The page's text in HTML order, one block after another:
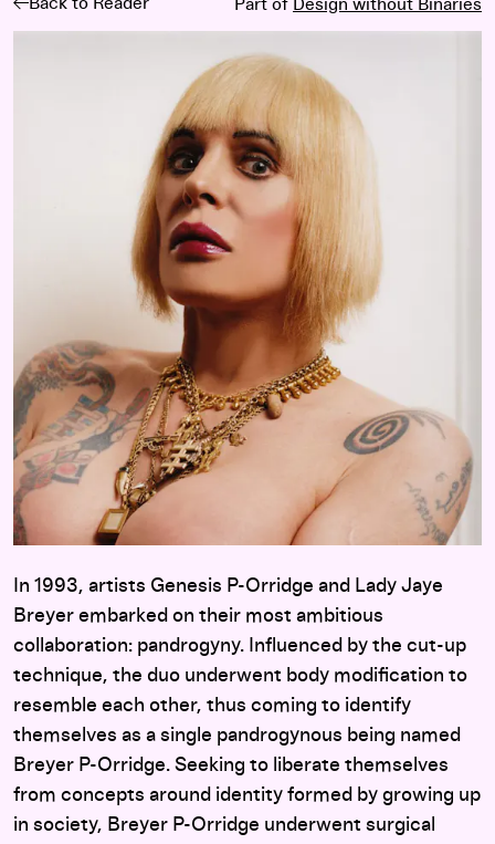
Part of Design without Binaries
In 1993, artists Genesis P-Orridge and Lady Jaye
Breyer embarked on their most ambitious
collaboration: pandrogyny. Influenced by the cut-up
technique, the duo underwent body modification to
resemble each other, thus coming to identify
themselves as a single pandrogynous being named
Breyer P-Orridge. Seeking to liberate themselves
from concepts around identity formed by growing up
in society, Breyer P-Orridge underwent surgical